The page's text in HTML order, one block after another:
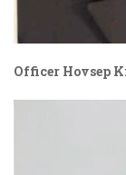
Officer Hovsep